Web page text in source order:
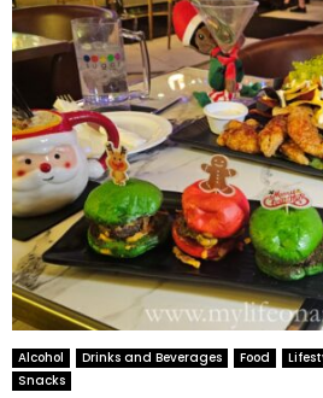
Alcohol Drinks and Beverages Food
Snacks